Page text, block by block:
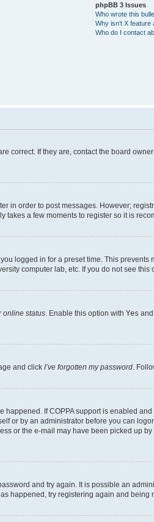
phpBB 3 Issues
Who wrote this
Why isn’t X feature
Who do I contact
correct. If they are, contact the board
in order to post messages. However;
a few moments to register so it is
logged in for a preset time. This
computer lab, etc. If you do not see
online status . Enable this option with Yes
and click I’ve forgotten my password .
If COPPA support is enabled
or by an administrator before you can
or the e-mail may have been picked up
and try again. It is possible an
happened, try registering again and being